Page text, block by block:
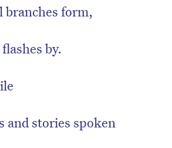
branches form,
by.
and stories spoken